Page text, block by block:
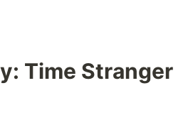
Time Stranger